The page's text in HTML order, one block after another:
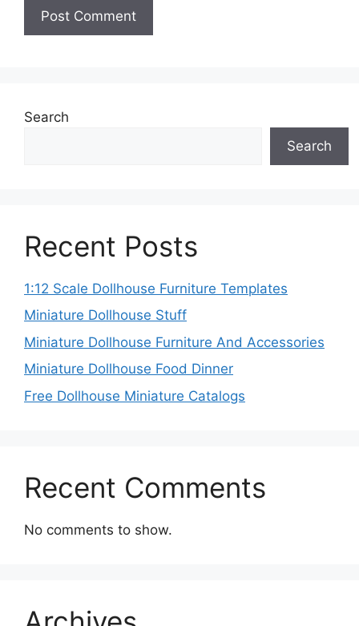
Search
Search
Recent Posts
1:12 Scale Dollhouse Furniture Templates
Miniature Dollhouse Stuff
Miniature Dollhouse Furniture And Accessories
Miniature Dollhouse Food Dinner
Free Dollhouse Miniature Catalogs
Recent Comments
No comments to show.